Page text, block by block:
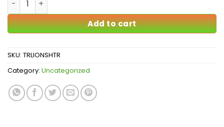
Add to cart
SKU: TRLIONSHTR
Category: Uncategorized